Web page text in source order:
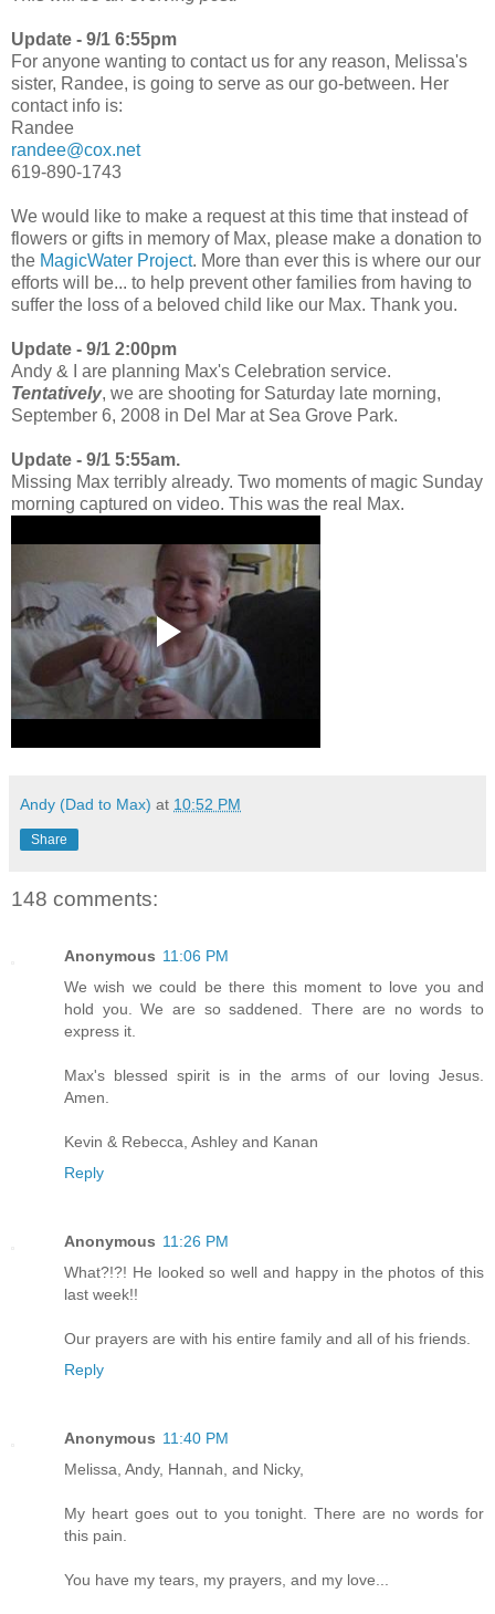
Update - 9/1 6:55pm
For anyone wanting to contact us for any reason, Melissa's
sister, Randee, is going to serve as our go-between. Her
contact info is:
Randee
randee@cox.net
619-890-1743
We would like to make a request at this time that instead of
flowers or gifts in memory of Max, please make a donation to
the MagicWater Project. More than ever this is where our our
efforts will be... to help prevent other families from having to
suffer the loss of a beloved child like our Max. Thank you.
Update - 9/1 2:00pm
Andy & I are planning Max's Celebration service.
Tentatively, we are shooting for Saturday late morning,
September 6, 2008 in Del Mar at Sea Grove Park.
Update - 9/1 5:55am.
Missing Max terribly already. Two moments of magic Sunday
morning captured on video. This was the real Max.
Andy (Dad to Max) at 10:52 PM
Share
148 comments:
Anonymous 11:06 PM
We wish we could be there this moment to love you and
hold you. We are so saddened. There are no words to
express it.
Max's blessed spirit is in the arms of our loving Jesus.
Amen.
Kevin & Rebecca, Ashley and Kanan
Reply
Anonymous 11:26 PM
What?!?! He looked so well and happy in the photos of this
last week!!
Our prayers are with his entire family and all of his friends.
Reply
Anonymous 11:40 PM
Melissa, Andy, Hannah, and Nicky,
My heart goes out to you tonight. There are no words for
this pain.
You have my tears, my prayers, and my love...